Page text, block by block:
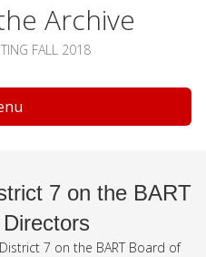
Archive
FALL 2018
7 on the BART
7 on the BART Board of